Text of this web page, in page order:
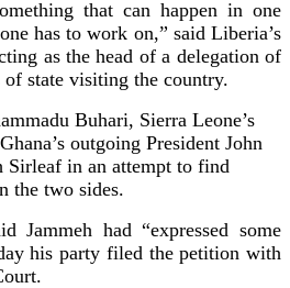
that can happen in one
has to work on,” said Liberia’s
as the head of a delegation of
state visiting the country.
Buhari, Sierra Leone’s
outgoing President John
in an attempt to find
the two sides.
Jammeh had “expressed some
his party filed the petition with